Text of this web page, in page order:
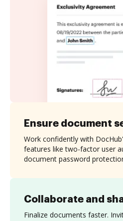
Collaborate and
Finalize documents faster.
Ensure document
Work confidently with
features like two-factor user
document password